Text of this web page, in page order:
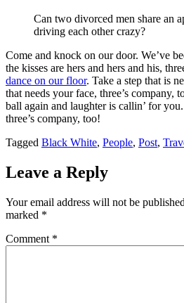
Can two divorced men share an
driving each other crazy?
Come and knock on our door. We’ve
the kisses are hers and hers and his,
dance on our floor. Take a step that is
that needs your face, three’s company,
ball again and laughter is callin’ for
three’s company, too!
Tagged Black White, People, Post,
Leave a Reply
Your email address will not be
marked *
Comment *